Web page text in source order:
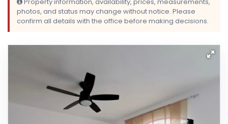
photos, and status may change without notice. Please
confirm all details with the office before making decisions.